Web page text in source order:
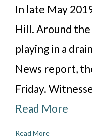
In late May
Hill. Around
playing in a
News report,
Friday.
Read More
Read More